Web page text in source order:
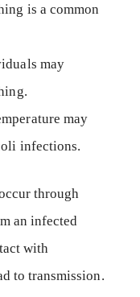
is a common
may
may
infections.
through
an infected
with
to transmission.